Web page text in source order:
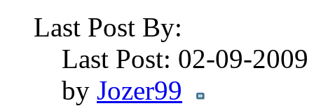
Last Post By:
Last Post: 02-09-
by Jozer99